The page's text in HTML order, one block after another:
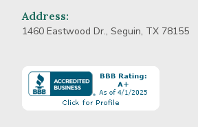
Address:
1460 Eastwood Dr., Seguin, TX 78155